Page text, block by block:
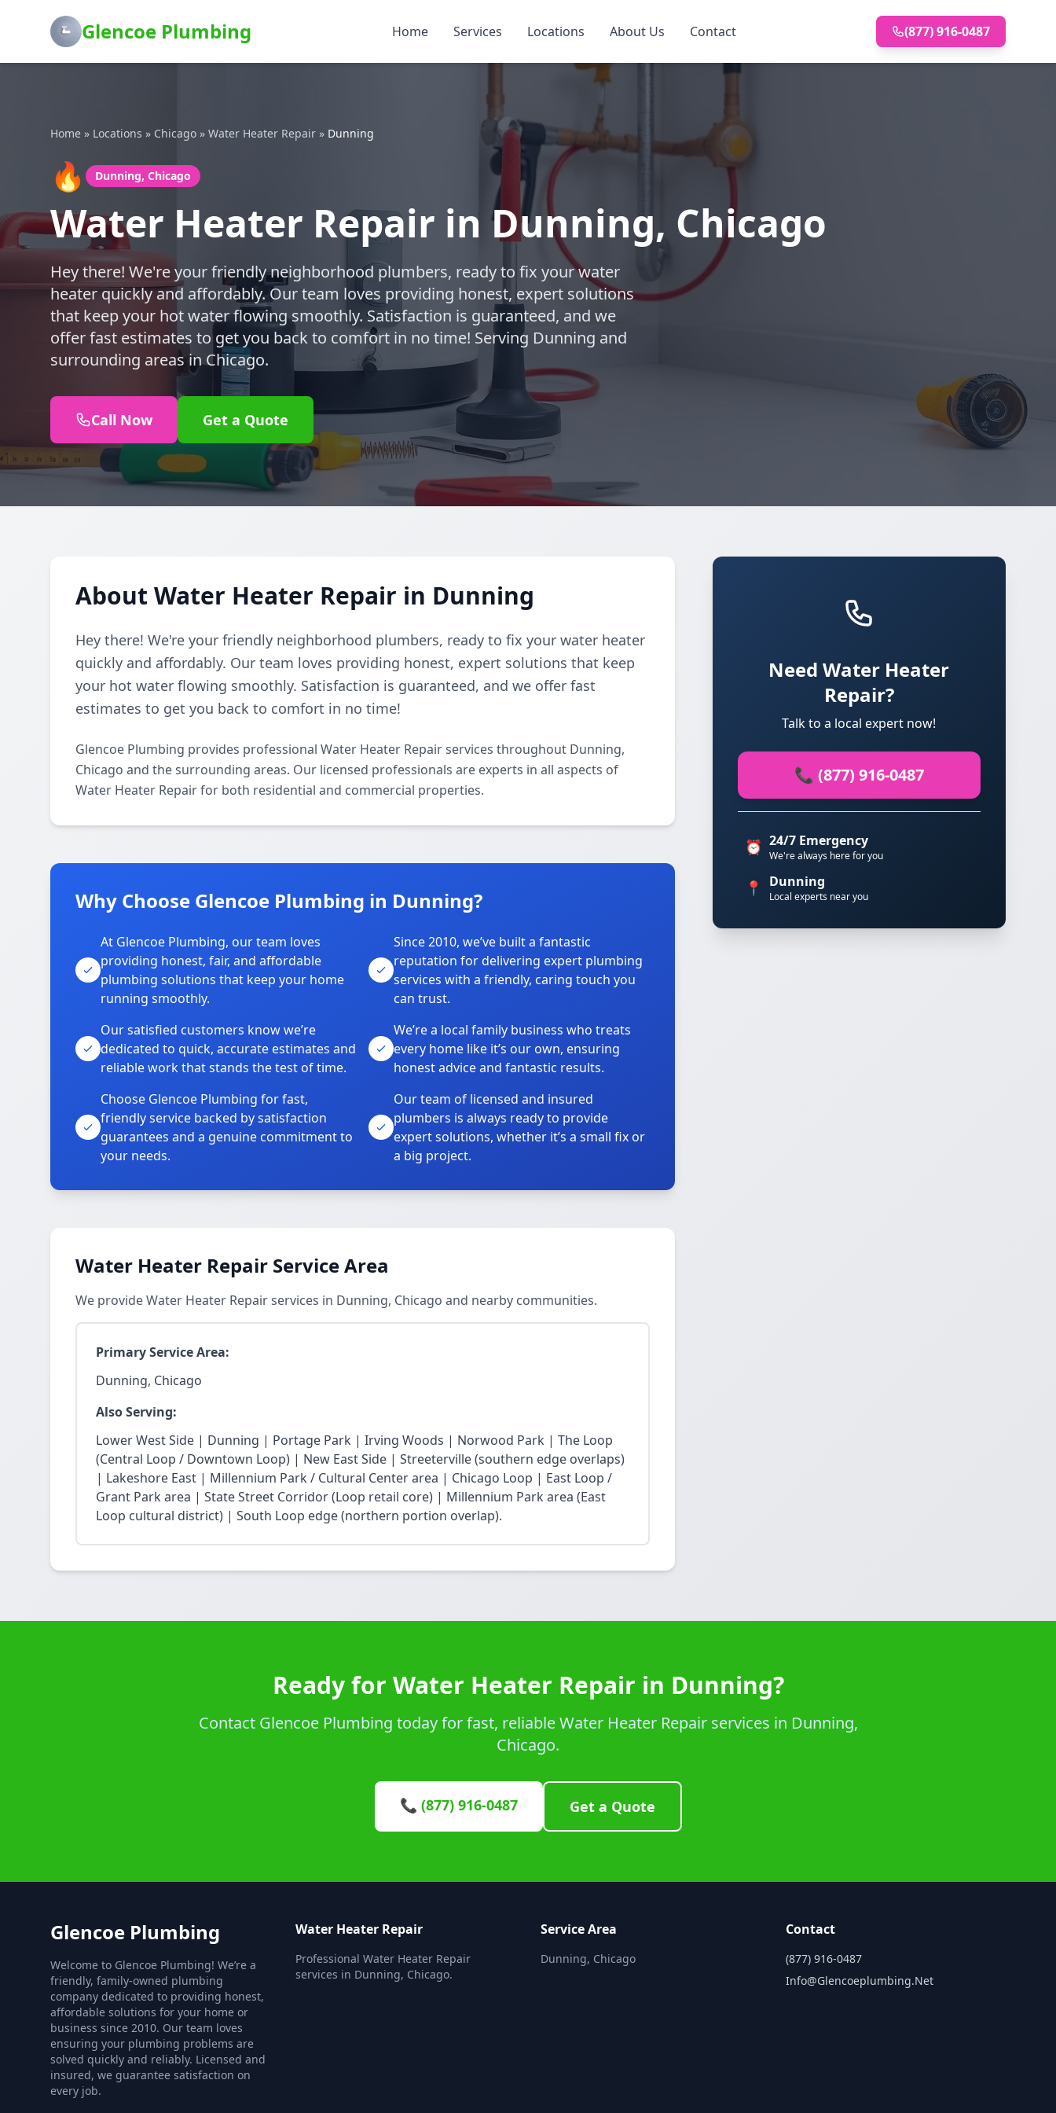
Glencoe Plumbing Home Services Locations About Us Contact (877) 916-0487
Home » Locations » Chicago » Water Heater Repair » Dunning
🔥 Dunning, Chicago
Water Heater Repair in Dunning, Chicago
Hey there! We're your friendly neighborhood plumbers, ready to fix your water
heater quickly and affordably. Our team loves providing honest, expert solutions
that keep your hot water flowing smoothly. Satisfaction is guaranteed, and we
offer fast estimates to get you back to comfort in no time! Serving Dunning and
surrounding areas in Chicago.
Call Now Get a Quote
About Water Heater Repair in Dunning
Hey there! We're your friendly neighborhood plumbers, ready to fix your water heater
quickly and affordably. Our team loves providing honest, expert solutions that keep
your hot water flowing smoothly. Satisfaction is guaranteed, and we offer fast
estimates to get you back to comfort in no time!
Glencoe Plumbing provides professional Water Heater Repair services throughout Dunning,
Chicago and the surrounding areas. Our licensed professionals are experts in all aspects of
Water Heater Repair for both residential and commercial properties.
Why Choose Glencoe Plumbing in Dunning?
At Glencoe Plumbing, our team loves
providing honest, fair, and affordable
plumbing solutions that keep your home
running smoothly.
Since 2010, we’ve built a fantastic
reputation for delivering expert plumbing
services with a friendly, caring touch you
can trust.
Our satisfied customers know we’re
dedicated to quick, accurate estimates and
reliable work that stands the test of time.
We’re a local family business who treats
every home like it’s our own, ensuring
honest advice and fantastic results.
Choose Glencoe Plumbing for fast,
friendly service backed by satisfaction
guarantees and a genuine commitment to
your needs.
Our team of licensed and insured
plumbers is always ready to provide
expert solutions, whether it’s a small fix or
a big project.
Water Heater Repair Service Area
We provide Water Heater Repair services in Dunning, Chicago and nearby communities.
Primary Service Area:
Dunning, Chicago
Also Serving:
Lower West Side | Dunning | Portage Park | Irving Woods | Norwood Park | The Loop
(Central Loop / Downtown Loop) | New East Side | Streeterville (southern edge overlaps)
| Lakeshore East | Millennium Park / Cultural Center area | Chicago Loop | East Loop /
Grant Park area | State Street Corridor (Loop retail core) | Millennium Park area (East
Loop cultural district) | South Loop edge (northern portion overlap).
Need Water Heater
Repair?
Talk to a local expert now!
📞 (877) 916-0487
⏰ 24/7 Emergency
We're always here for you
📍 Dunning
Local experts near you
Ready for Water Heater Repair in Dunning?
Contact Glencoe Plumbing today for fast, reliable Water Heater Repair services in Dunning,
Chicago.
📞 (877) 916-0487 Get a Quote
Glencoe Plumbing
Welcome to Glencoe Plumbing! We’re a
friendly, family-owned plumbing
company dedicated to providing honest,
affordable solutions for your home or
business since 2010. Our team loves
ensuring your plumbing problems are
solved quickly and reliably. Licensed and
insured, we guarantee satisfaction on
every job.
Water Heater Repair
Professional Water Heater Repair
services in Dunning, Chicago.
Service Area
Dunning, Chicago
Contact
(877) 916-0487
Info@glencoeplumbing.net